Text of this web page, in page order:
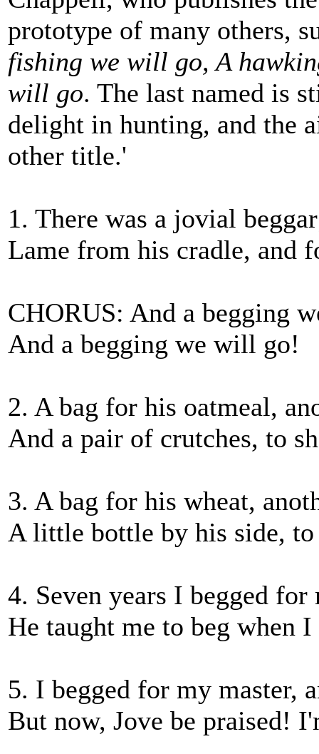
prototype of many others,
fishing we will go, A
will go. The last named is
delight in hunting, and the
other title.'
1. There was a jovial
Lame from his cradle, and
CHORUS: And a begging
And a begging we will go!
2. A bag for his oatmeal,
And a pair of crutches, to
3. A bag for his wheat,
A little bottle by his side,
4. Seven years I begged
He taught me to beg when
5. I begged for my master,
But now, Jove be praised!